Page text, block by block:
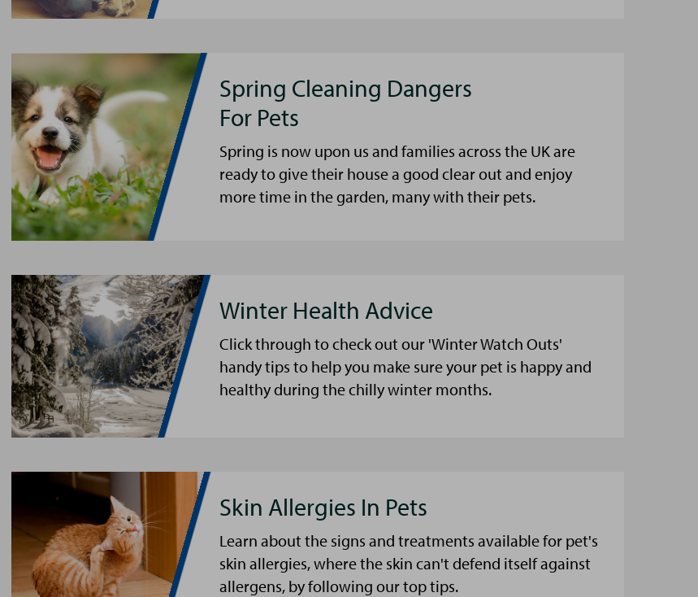
Spring Cleaning Dangers
For Pets
Spring is now upon us and families across the UK are
ready to give their house a good clear out and enjoy
more time in the garden, many with their pets.
Winter Health Advice
Click through to check out our 'Winter Watch Outs'
handy tips to help you make sure your pet is happy and
healthy during the chilly winter months.
Skin Allergies In Pets
Learn about the signs and treatments available for pet's
skin allergies, where the skin can't defend itself against
allergens, by following our top tips.